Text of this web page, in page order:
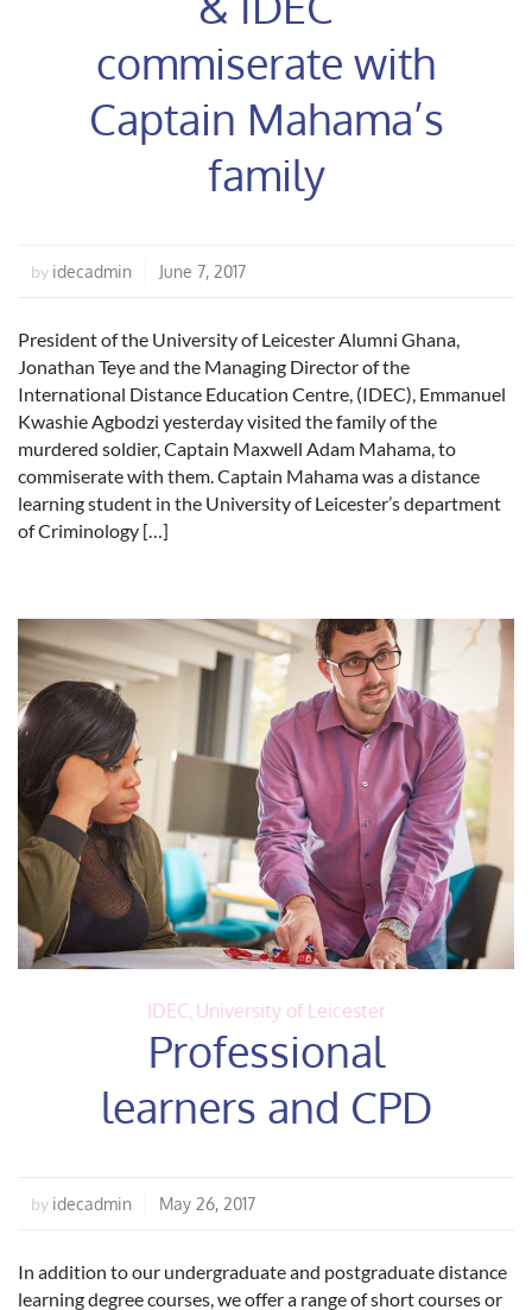
commiserate with
Captain Mahama’s
family
by idecadmin June 7, 2017
President of the University of Leicester Alumni Ghana,
Jonathan Teye and the Managing Director of the
International Distance Education Centre, (IDEC), Emmanuel
Kwashie Agbodzi yesterday visited the family of the
murdered soldier, Captain Maxwell Adam Mahama, to
commiserate with them. Captain Mahama was a distance
learning student in the University of Leicester’s department
of Criminology […]
IDEC, University of Leicester
Professional
learners and CPD
by idecadmin May 26, 2017
In addition to our undergraduate and postgraduate distance
learning degree courses, we offer a range of short courses or